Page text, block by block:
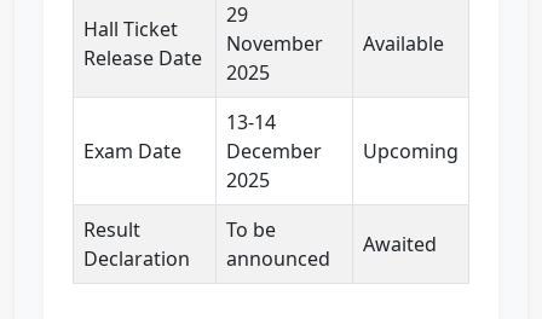
Hall Ticket
Release Date
29
November
2025
Available
Exam Date
13-14
December
2025
Upcoming
Result
Declaration
To be
announced
Awaited